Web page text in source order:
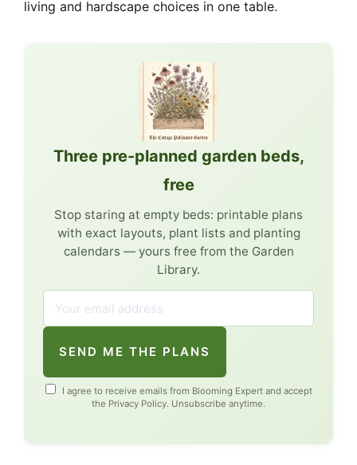
living and hardscape choices in one table.
Three pre-planned garden beds,
free
Stop staring at empty beds: printable plans
with exact layouts, plant lists and planting
calendars — yours free from the Garden
Library.
SEND ME THE PLANS
I agree to receive emails from Blooming Expert and accept
the Privacy Policy. Unsubscribe anytime.